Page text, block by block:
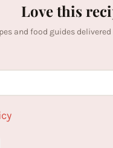
Love this
and food guides